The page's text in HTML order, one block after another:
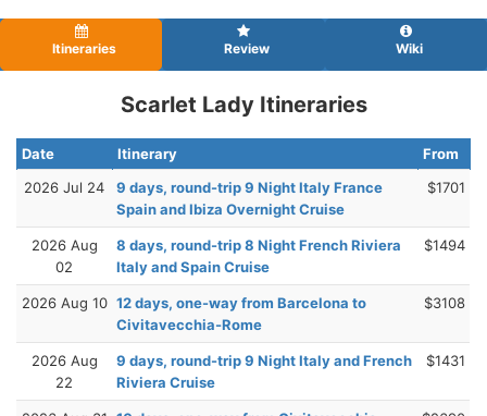
Itineraries Review Wiki
Scarlet Lady Itineraries
Date Itinerary
From
2026 Jul 24
9 days, round-trip 9 Night Italy France
Spain and Ibiza Overnight Cruise
$1701
2026 Aug
02
8 days, round-trip 8 Night French Riviera
Italy and Spain Cruise
$1494
2026 Aug 10 12 days, one-way from Barcelona to
Civitavecchia-Rome
$3108
2026 Aug
22
9 days, round-trip 9 Night Italy and French
Riviera Cruise
$1431